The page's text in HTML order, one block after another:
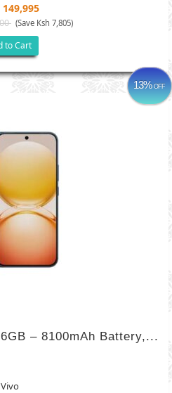
149,995
(Save Ksh 7,805)
to Cart
13%OFF
– 8100mAh Battery,...
Vivo